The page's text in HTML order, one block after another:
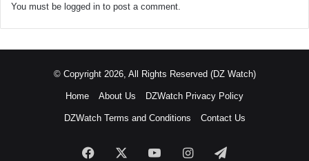
You must be logged in to post a comment.
© Copyright 2026, All Rights Reserved (DZ Watch)
Home About Us DZWatch Privacy Policy
DZWatch Terms and Conditions Contact Us
Facebook YouTubeInstagramTelegram